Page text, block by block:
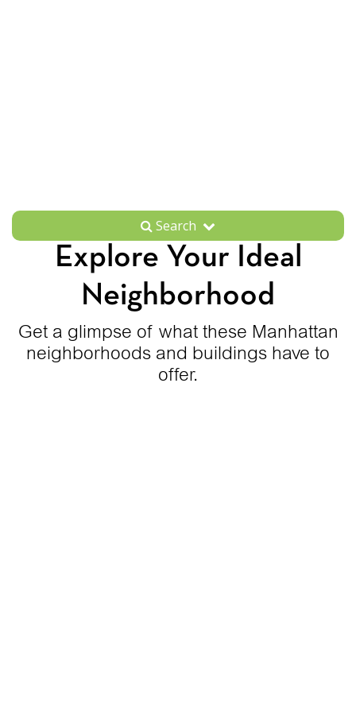
Search
Explore Your Ideal
Neighborhood
Get a glimpse of what these Manhattan
neighborhoods and buildings have to
offer.